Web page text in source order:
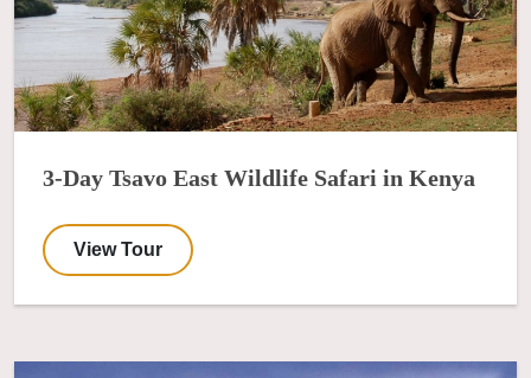
3-Day Tsavo East Wildlife Safari in Kenya
View Tour